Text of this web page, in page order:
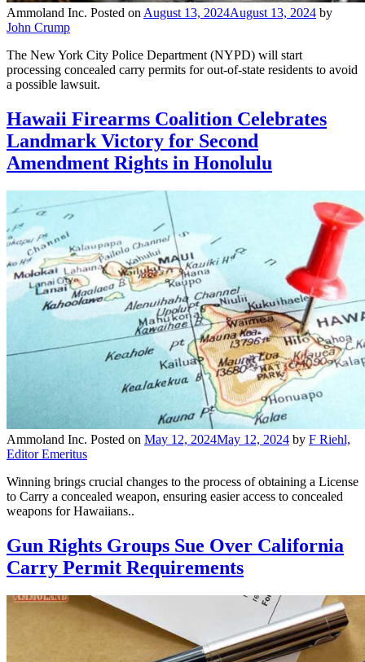
Ammoland Inc. Posted on August 13, 2024August 13, 2024 by
John Crump
The New York City Police Department (NYPD) will start
processing concealed carry permits for out-of-state residents to avoid
a possible lawsuit.
Hawaii Firearms Coalition Celebrates
Landmark Victory for Second
Amendment Rights in Honolulu
Ammoland Inc. Posted on May 12, 2024May 12, 2024 by F Riehl,
Editor Emeritus
Winning brings crucial changes to the process of obtaining a License
to Carry a concealed weapon, ensuring easier access to concealed
weapons for Hawaiians..
Gun Rights Groups Sue Over California
Carry Permit Requirements